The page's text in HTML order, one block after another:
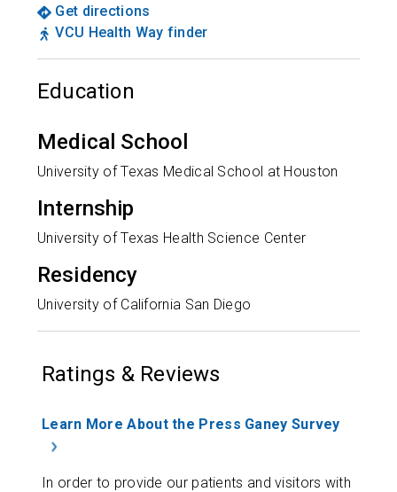
Get directions
VCU Health Way finder
Education
Medical School
University of Texas Medical School at Houston
Internship
University of Texas Health Science Center
Residency
University of California San Diego
Ratings & Reviews
Learn More About the Press Ganey Survey
In order to provide our patients and visitors with